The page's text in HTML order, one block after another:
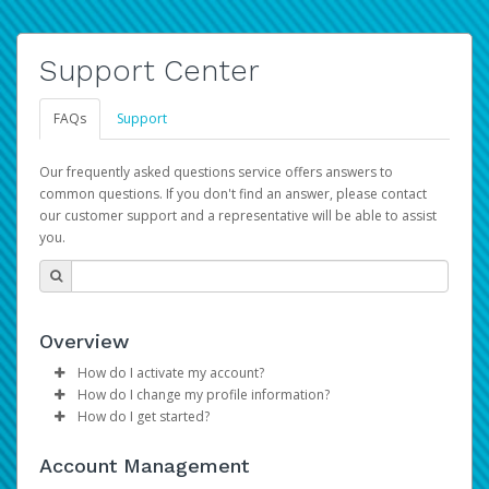
Support Center
FAQs Support
Our frequently asked questions service offers answers to
common questions. If you don't find an answer, please contact
our customer support and a representative will be able to assist
you.
Overview
How do I activate my account?
Please sign in with your Amazon Seller Central login
credentials to begin the account activation process.
How do I change my profile information?
Log in to your Pay Portal.
Make the changes.
How do I get started?
provide you with fast, convenient, and reliable access to
Account Management